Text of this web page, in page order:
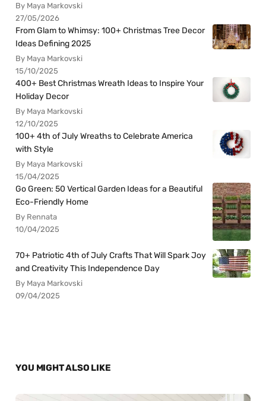
By Maya Markovski
27/05/2026
From Glam to Whimsy: 100+ Christmas Tree Decor
Ideas Defining 2025
By Maya Markovski
15/10/2025
400+ Best Christmas Wreath Ideas to Inspire Your
Holiday Decor
By Maya Markovski
12/10/2025
100+ 4th of July Wreaths to Celebrate America
with Style
By Maya Markovski
15/04/2025
Go Green: 50 Vertical Garden Ideas for a Beautiful
Eco-Friendly Home
By Rennata
10/04/2025
70+ Patriotic 4th of July Crafts That Will Spark Joy
and Creativity This Independence Day
By Maya Markovski
09/04/2025
YOU MIGHT ALSO LIKE